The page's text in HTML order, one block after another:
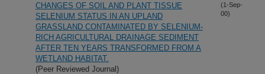
CHANGES OF SOIL AND PLANT TISSUE
SELENIUM STATUS IN AN UPLAND
GRASSLAND CONTAMINATED BY SELENIUM-
RICH AGRICULTURAL DRAINAGE SEDIMENT
AFTER TEN YEARS TRANSFORMED FROM A
WETLAND HABITAT.
(Peer Reviewed Journal)
(1-Sep-
00)